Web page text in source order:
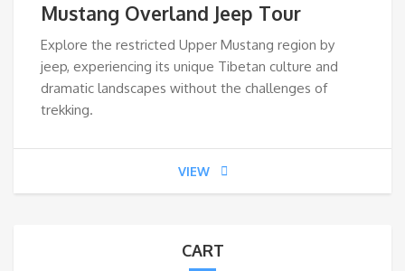
Mustang Overland Jeep Tour
Explore the restricted Upper Mustang region by
jeep, experiencing its unique Tibetan culture and
dramatic landscapes without the challenges of
trekking.
VIEW
CART